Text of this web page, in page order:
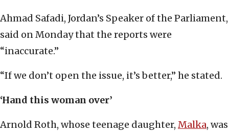
Ahmad Safadi, Jordan’s Speaker of the Parliament,
said on Monday that the reports were
“inaccurate.”
“If we don’t open the issue, it’s better,” he stated.
‘Hand this woman over’
Arnold Roth, whose teenage daughter, Malka, was